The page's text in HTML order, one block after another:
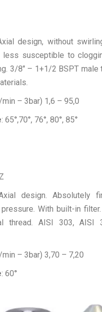
design, without
less susceptible to
3/8″ – 1+1/2 BSPT male
– 3bar) 1,6 – 95,0
: 65°,70°, 76°, 80°, 85°
design. Absolutely
With built-in
thread. AISI 303, AISI
– 3bar) 3,70 – 7,20
: 60°